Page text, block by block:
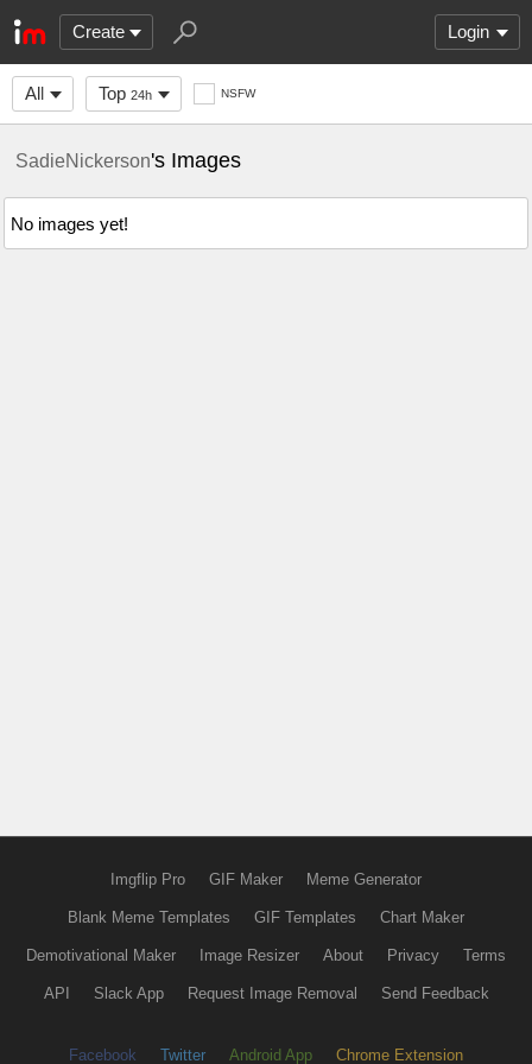
Create Login
All Top 24h NSFW
SadieNickerson's Images
No images yet!
Imgflip Pro GIF Maker Meme Generator
Blank Meme Templates GIF Templates Chart Maker
Demotivational Maker Image Resizer About Privacy Terms
API Slack App Request Image Removal Send Feedback
Facebook Twitter Android App Chrome Extension